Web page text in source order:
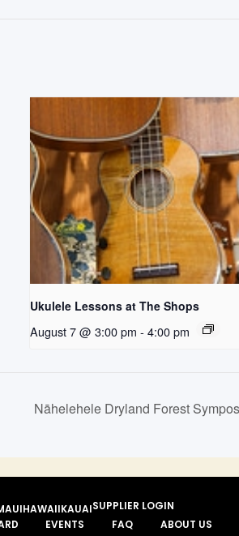
Ukulele Lessons at The Shops
August 7 @ 3:00 pm - 4:00 pm
Nāhelehele Dryland Forest
HAWAIIKAUAISUPPLIER LOGIN
EVENTS FAQ ABOUT US